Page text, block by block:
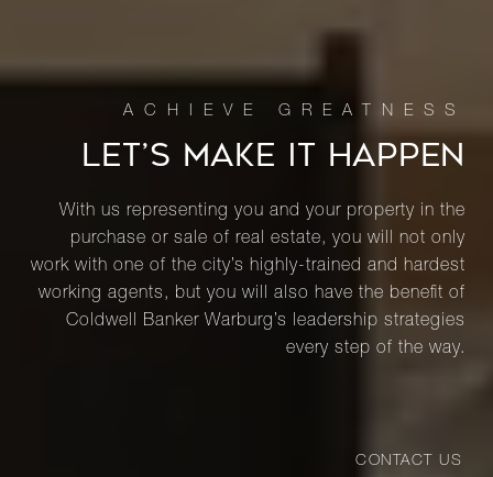
LET’S MAKE IT HAPPEN
With us representing you and your property in the
purchase or sale of real estate, you will not only
work with one of the city’s highly-trained and hardest
working agents, but you will also have the benefit of
Coldwell Banker Warburg’s leadership strategies
every step of the way.
CONTACT US